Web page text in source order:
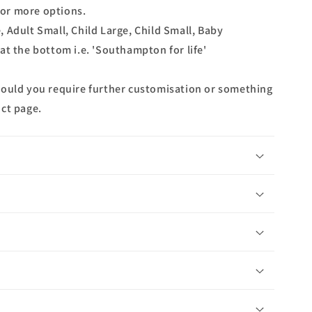
more options.
Adult Small, Child Large, Child Small, Baby
at the bottom i.e. 'Southampton for life'
you require further customisation or something
page.